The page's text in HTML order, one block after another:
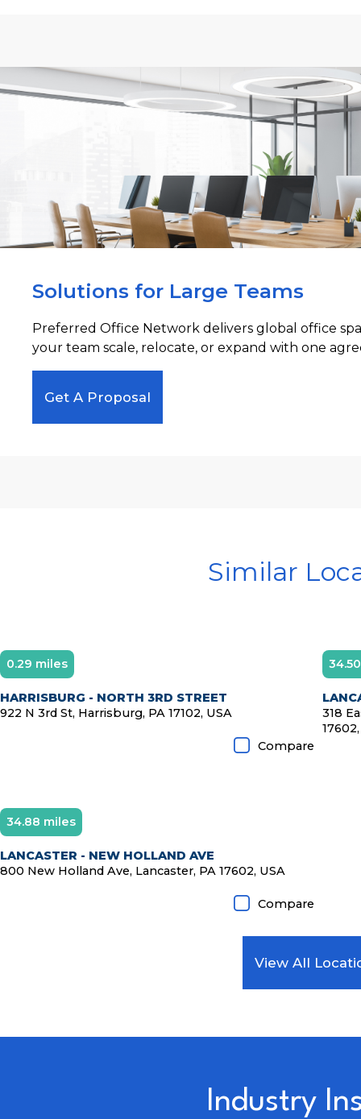
Solutions for Large Teams
Preferred Office Network delivers global office
your team scale, relocate, or expand with one
Get A Proposal
Similar
0.29 miles
HARRISBURG - NORTH 3RD STREET
922 N 3rd St, Harrisburg, PA 17102, USA
Compare
318
34.88 miles
LANCASTER - NEW HOLLAND AVE
800 New Holland Ave, Lancaster, PA 17602, USA
Compare
View All
Industry